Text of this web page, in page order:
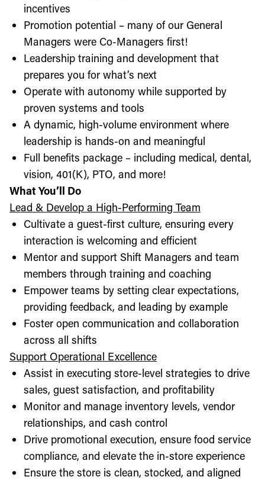
incentives
Promotion potential – many of our General
Managers were Co-Managers first!
Leadership training and development that
prepares you for what’s next
Operate with autonomy while supported by
proven systems and tools
A dynamic, high-volume environment where
leadership is hands-on and meaningful
Full benefits package – including medical, dental,
vision, 401(K), PTO, and more!
What You’ll Do
Lead & Develop a High-Performing Team
Cultivate a guest-first culture, ensuring every
interaction is welcoming and efficient
Mentor and support Shift Managers and team
members through training and coaching
Empower teams by setting clear expectations,
providing feedback, and leading by example
Foster open communication and collaboration
across all shifts
Support Operational Excellence
Assist in executing store-level strategies to drive
sales, guest satisfaction, and profitability
Monitor and manage inventory levels, vendor
relationships, and cash control
Drive promotional execution, ensure food service
compliance, and elevate the in-store experience
Ensure the store is clean, stocked, and aligned